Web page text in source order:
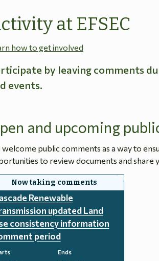
at EFSEC
how to get involved
by leaving comments
events.
and upcoming
welcome public comments as a way to
to review documents and share
Renewable
updated Land
consistency information
period
Ends